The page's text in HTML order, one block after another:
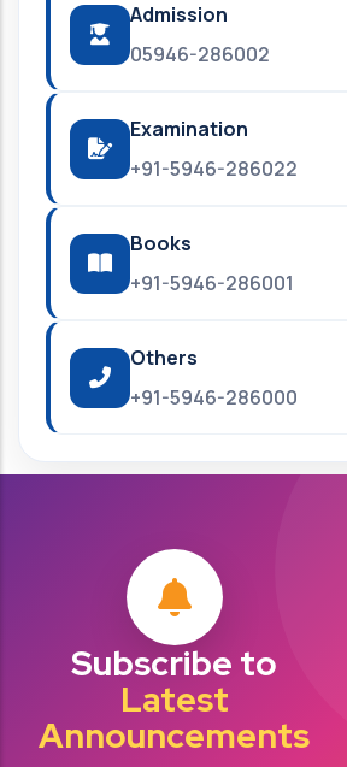
Admission
05946-286002
Examination
+91-5946-286022
Books
+91-5946-286001
Others
+91-5946-286000
Subscribe to
Latest
Announcements